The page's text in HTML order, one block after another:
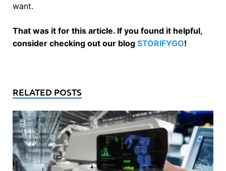
want.
That was it for this article. If you found it helpful,
consider checking out our blog STORIFYGO!
RELATED POSTS